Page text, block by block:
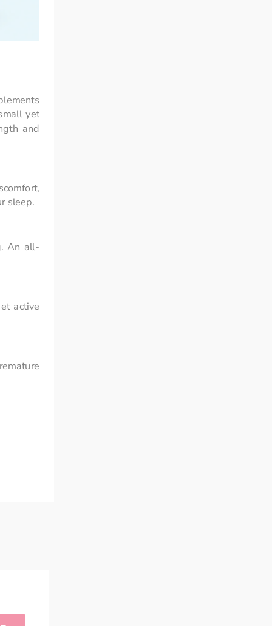
yet
and
sleep.
An all-
active